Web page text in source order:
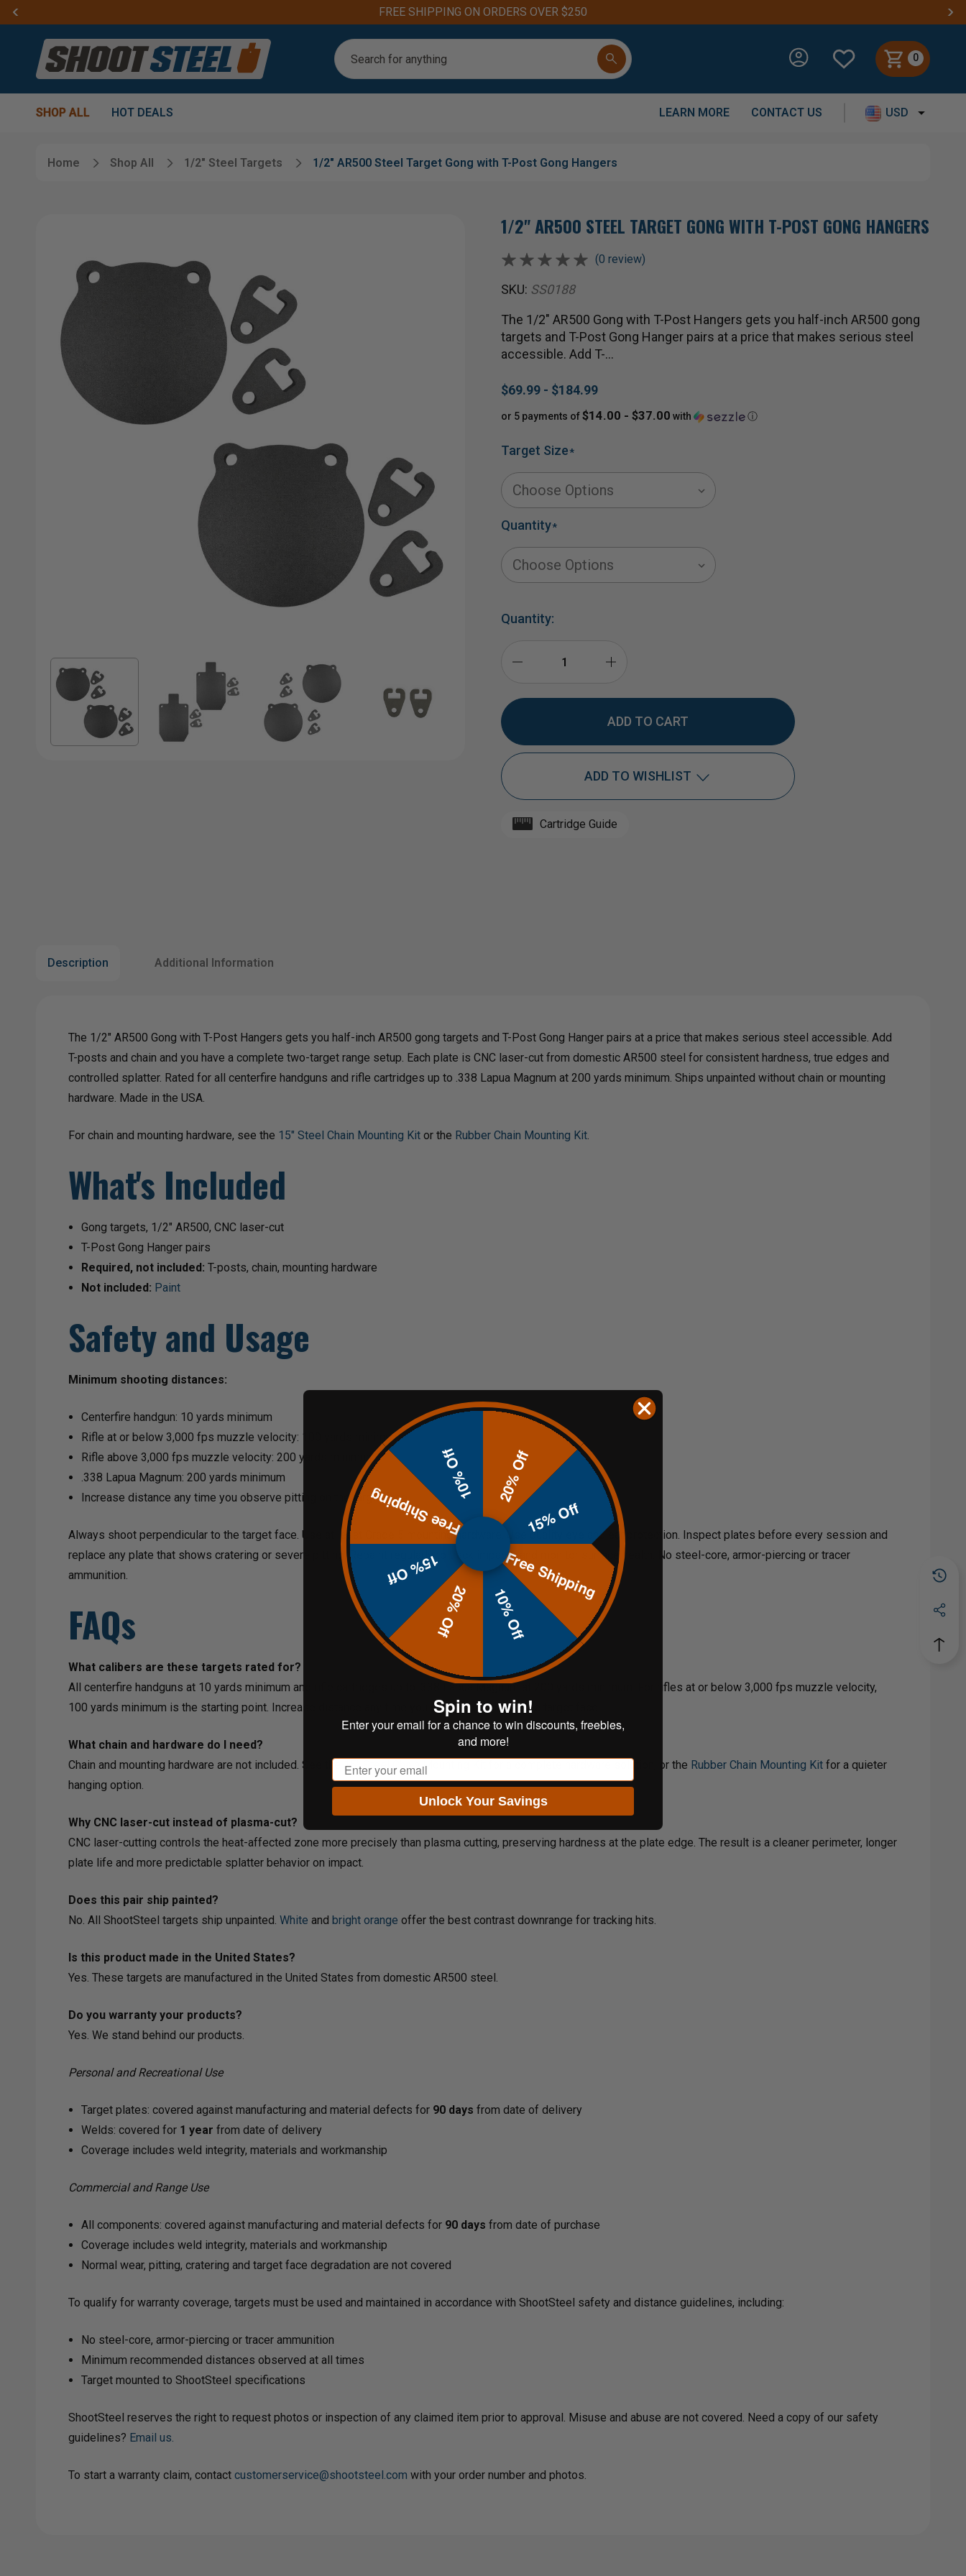
Aim for the Best: #1 Steel Targets for Firearm Training
Search
0
SHOP ALL HOT DEALS LEARN MORE CONTACT US USD
Home Shop All 1/2" Steel Targets 1/2" AR500 Steel Target Gong with T-Post Gong Hangers
1/2" AR500 STEEL TARGET GONG WITH T-POST GONG HANGERS
(0 review)
SKU: SS0188
The 1/2" AR500 Gong with T-Post Hangers gets you half-inch AR500 gong
targets and T-Post Gong Hanger pairs at a price that makes serious steel
accessible. Add T-…
$69.99 - $184.99
or 5 payments of$14.00 - $37.00 with ⓘ
Target Size*
Quantity*
Quantity:
1/2"
WITH
QUANTITY
OF
1/2"
WITH
ADD TO WISHLIST
Cartridge Guide
Description Additional Information
The 1/2" AR500 Gong with T-Post Hangers gets you half-inch AR500 gong targets and T-Post Gong Hanger pairs at a price that makes serious steel accessible. Add
T-posts and chain and you have a complete two-target range setup. Each plate is CNC laser-cut from domestic AR500 steel for consistent hardness, true edges and
controlled splatter. Rated for all centerfire handguns and rifle cartridges up to .338 Lapua Magnum at 200 yards minimum. Ships unpainted without chain or mounting
hardware. Made in the USA.
For chain and mounting hardware, see the 15" Steel Chain Mounting Kit or the Rubber Chain Mounting Kit.
What's Included
Gong targets, 1/2" AR500, CNC laser-cut
T-Post Gong Hanger pairs
Required, not included: T-posts, chain, mounting hardware
Not included: Paint
Safety and Usage
Minimum shooting distances:
Centerfire handgun: 10 yards minimum
Rifle at or below 3,000 fps muzzle velocity: 100 yards minimum
Rifle above 3,000 fps muzzle velocity: 200 yards minimum
.338 Lapua Magnum: 200 yards minimum
Increase distance any time you observe pitting on the target face
Always shoot perpendicular to the target face. Use at least Grade 5 mounting hardware. Use quality eye and ear protection. Inspect plates before every session and
replace any plate that shows cratering or severe pitting. Repaint regularly to track impacts and monitor surface health. No steel-core, armor-piercing or tracer
ammunition.
FAQs
What calibers are these targets rated for?
All centerfire handguns at 10 yards minimum and rifle cartridges up to .338 Lapua Magnum at 200 yards minimum. For rifles at or below 3,000 fps muzzle velocity,
100 yards minimum is the starting point. Increase distance any time you observe pitting on the target face.
What chain and hardware do I need?
Chain and mounting hardware are not included. See the
15" Steel Chain Mounting Kit for a complete hardware solution, or the Rubber Chain Mounting Kit for a quieter
hanging option.
Why CNC laser-cut instead of plasma-cut?
CNC laser-cutting controls the heat-affected zone more precisely than plasma cutting, preserving hardness at the plate edge. The result is a cleaner perimeter, longer
plate life and more predictable splatter behavior on impact.
Does this pair ship painted?
No. All ShootSteel targets ship unpainted. White and bright orange offer the best contrast downrange for tracking hits.
Is this product made in the United States?
Yes. These targets are manufactured in the United States from domestic AR500 steel.
Do you warranty your products?
Yes. We stand behind our products.
Personal and Recreational Use
Target plates: covered against manufacturing and material defects for 90 days from date of delivery
Welds: covered for 1 year from date of delivery
Coverage includes weld integrity, materials and workmanship
Commercial and Range Use
All components: covered against manufacturing and material defects for 90 days from date of purchase
Coverage includes weld integrity, materials and workmanship
Normal wear, pitting, cratering and target face degradation are not covered
To qualify for warranty coverage, targets must be used and maintained in accordance with ShootSteel safety and distance guidelines, including:
No steel-core, armor-piercing or tracer ammunition
Minimum recommended distances observed at all times
Target mounted to ShootSteel specifications
ShootSteel reserves the right to request photos or inspection of any claimed item prior to approval. Misuse and abuse are not covered. Need a copy of our safety
guidelines? Email us.
To start a warranty claim, contact customerservice@shootsteel.com with your order number and photos.
20% Off
15% Off
Free Shipping
10% Off
20% Off
15% Off
Free Shipping
10% Off
Spin to win!
Enter your email for a chance to win discounts, freebies,
and more!
Email
Unlock Your Savings